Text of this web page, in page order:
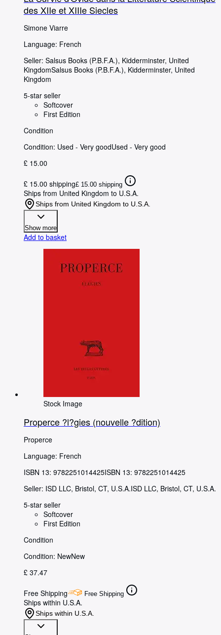
des XIIe et XIIIe Siecles
Simone Viarre
Language: French
Seller: Salsus Books (P.B.F.A.), Kidderminster, United
KingdomSalsus Books (P.B.F.A.), Kidderminster, United
Kingdom
5-star seller
Softcover
First Edition
Condition
Condition: Used - Very goodUsed - Very good
£ 15.00
£ 15.00 shipping£ 15.00 shipping
Ships from United Kingdom to U.S.A.
Ships from United Kingdom to U.S.A.
Show more
Add to basket
Stock Image
Properce ?l?gies (nouvelle ?dition)
Properce
Language: French
ISBN 13: 9782251014425ISBN 13: 9782251014425
Seller: ISD LLC, Bristol, CT, U.S.A.ISD LLC, Bristol, CT, U.S.A.
5-star seller
Softcover
First Edition
Condition
Condition: NewNew
£ 37.47
Free Shipping Free Shipping
Ships within U.S.A.
Ships within U.S.A.